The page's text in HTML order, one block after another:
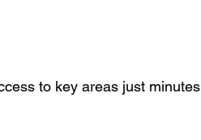
to key areas just minutes